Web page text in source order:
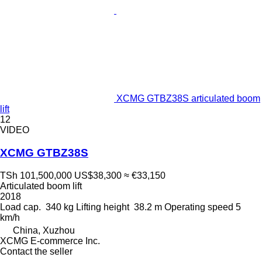
XCMG GTBZ38S articulated boom
lift
12
VIDEO
XCMG GTBZ38S
TSh 101,500,000 US$38,300 ≈ €33,150
Articulated boom lift
2018
Load cap. 340 kg Lifting height 38.2 m Operating speed 5
km/h
China, Xuzhou
XCMG E-commerce Inc.
Contact the seller